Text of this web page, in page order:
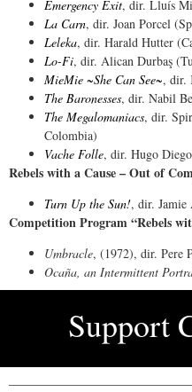
Emergency Exit, dir. Lluís
La Carn, dir. Joan Porcel
Leleka, dir. Harald Hutter
Lo-Fi, dir. Alican Durbaş
MieMie ~She Can See~, dir.
The Baronesses, dir. Nabil
The Megalomaniacs, dir.
Colombia)
Vache Folle, dir. Hugo
Rebels with a Cause – Out of
Turn Up the Sun!, dir.
Competition Program “Rebels
Umbracle, (1972), dir. Pere
Ocaña, an Intermittent
Support